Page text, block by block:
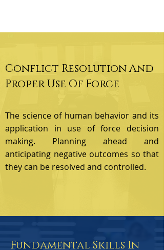
Conflict Resolution And
Proper Use Of Force
The science of human behavior and its
application in use of force decision
making. Planning ahead and
anticipating negative outcomes so that
they can be resolved and controlled.
Fundamental Skills In